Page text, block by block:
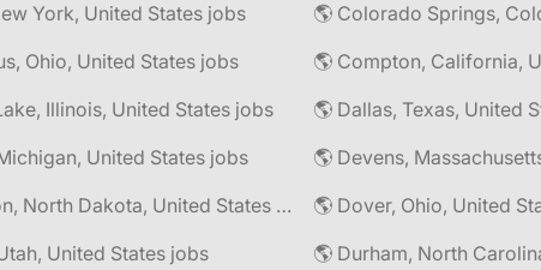
York, United States jobs
Ohio, United States jobs
🌎 Compton, California,
Illinois, United States jobs
🌎 Dallas, Texas, United
United States jobs
🌎 Dickinson, North Dakota, United States jobs
🌎 Dover, Ohio, United
United States jobs